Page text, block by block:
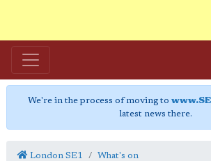
We're in the process of moving to
latest news there.
London SE1 What's on